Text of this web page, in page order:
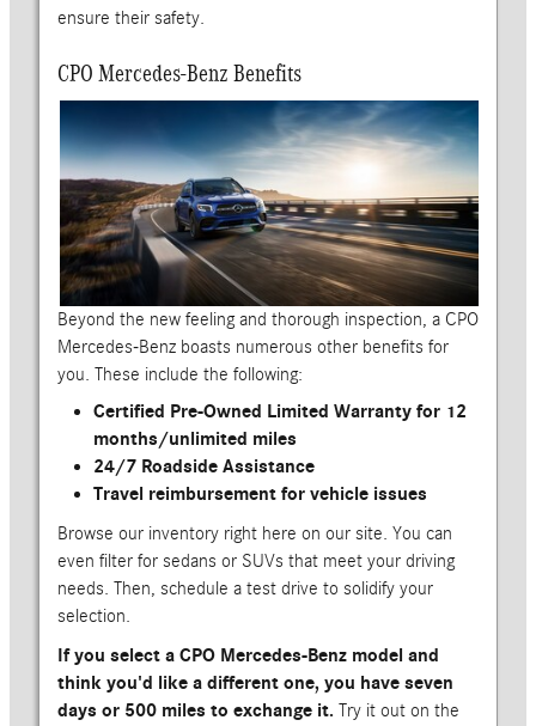
ensure their safety.
CPO Mercedes-Benz Benefits
Beyond the new feeling and thorough inspection, a CPO
Mercedes-Benz boasts numerous other benefits for
you. These include the following:
Certified Pre-Owned Limited Warranty for 12
months/unlimited miles
24/7 Roadside Assistance
Travel reimbursement for vehicle issues
Browse our inventory right here on our site. You can
even filter for sedans or SUVs that meet your driving
needs. Then, schedule a test drive to solidify your
selection.
If you select a CPO Mercedes-Benz model and
think you'd like a different one, you have seven
days or 500 miles to exchange it. Try it out on the